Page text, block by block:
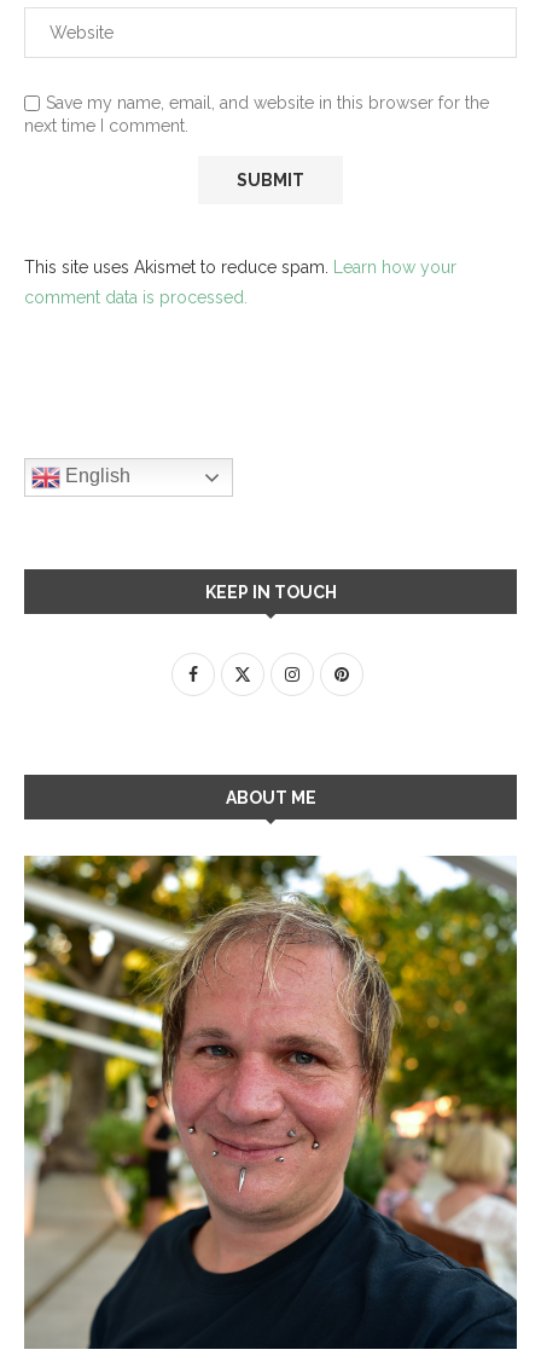
Save my name, email, and website in this browser for the
next time I comment.
This site uses Akismet to reduce spam. Learn how your
comment data is processed.
English
KEEP IN TOUCH
ABOUT ME